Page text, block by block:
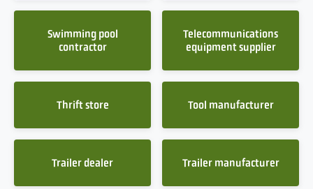
Swimming pool
contractor
Telecommunications
equipment supplier
Thrift store Tool manufacturer
Trailer dealer Trailer manufacturer